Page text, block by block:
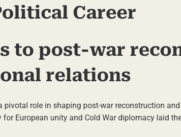
Career
to post-war
relations
pivotal role in shaping post-war reconstruction
European unity and Cold War diplomacy laid